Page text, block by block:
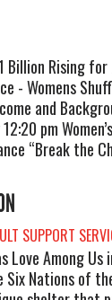
Billion Rising for
- Womens
and
pm
“Break the
SUPPORT
Love Among Us
Nations of